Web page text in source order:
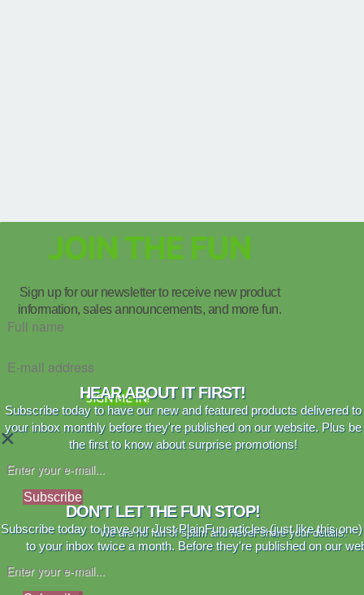
JOIN THE FUN
Sign up for our newsletter to receive new product
information, sales announcements, and more fun.
SIGN ME IN!
×
HEAR ABOUT IT FIRST!
Subscribe today to have our new and featured products delivered to
your inbox monthly before they're published on our website. Plus be
the first to know about surprise promotions!
Subscribe
We are no fan of spam and never share your details.
DON'T LET THE FUN STOP!
Subscribe today to have our Just PlainFun articles (just like this
to your inbox twice a month. Before they're published on our